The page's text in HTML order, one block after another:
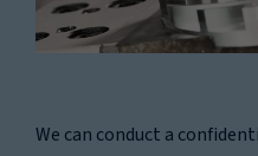
We can conduct a